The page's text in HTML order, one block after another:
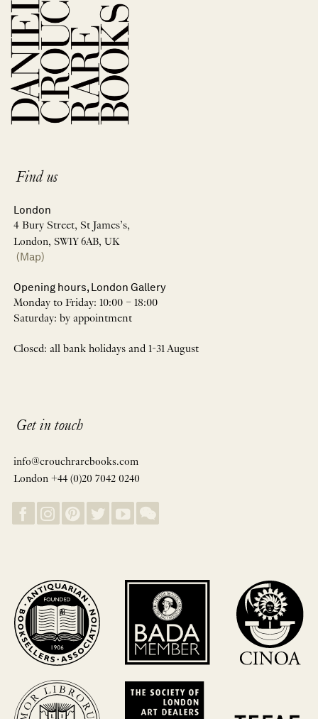
Find us
London
4 Bury Street, St James’s,
London, SW1Y 6AB, UK
(Map)
Opening hours, London Gallery
Monday to Friday: 10:00 – 18:00
Saturday: by appointment
Closed: all bank holidays and 1-31 August
Get in touch
info@crouchrarebooks.com
London +44 (0)20 7042 0240